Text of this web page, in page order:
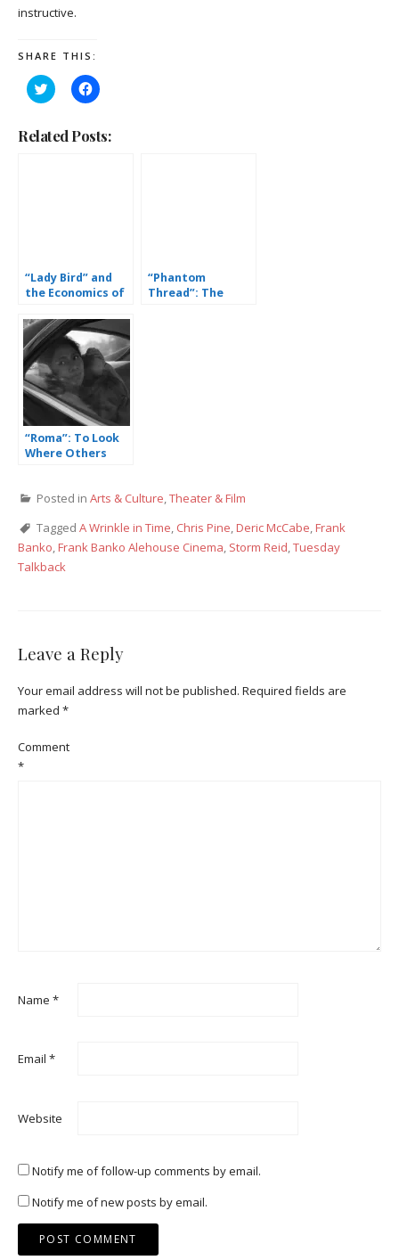
instructive.
SHARE THIS:
Click
to
Twitter
(Opens
Click
to
Facebook
(Opens
Related Posts:
“Lady Bird” and
the Economics of
“Phantom
Thread”: The
“Roma”: To Look
Where Others
Posted in Arts & Culture,Theater & Film
Tagged A Wrinkle in Time, Chris Pine,Deric McCabe,Frank
Banko,Frank Banko Alehouse Cinema, Storm Reid,Tuesday
Talkback
Leave a Reply
Your email address will not be published. Required fields are
marked *
Comment
*
Name *
Email *
Website
Notify me of follow-up comments by email.
Notify me of new posts by email.